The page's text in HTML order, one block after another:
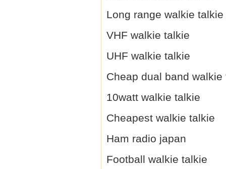
Long range walkie talkie
VHF walkie talkie
UHF walkie talkie
Cheap dual band walkie
10watt walkie talkie
Cheapest walkie talkie
Ham radio japan
Football walkie talkie